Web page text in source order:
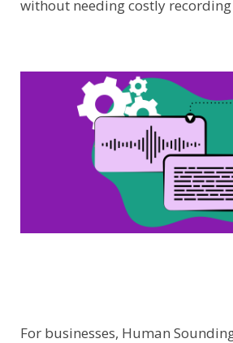
without needing costly
For businesses, Human